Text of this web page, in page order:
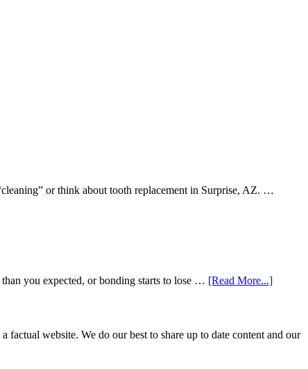
or think about tooth replacement in Surprise, AZ. …
you expected, or bonding starts to lose … [Read More...]about
Habits
That
website. We do our best to share up to date content and our